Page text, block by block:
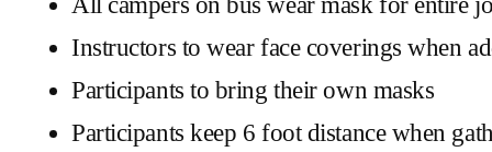
Instructors to wear face coverings when
Participants to bring their own masks
Participants keep 6 foot distance when